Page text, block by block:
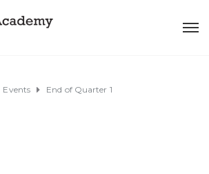
Events End of Quarter 1